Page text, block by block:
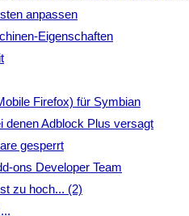
anpassen
Eigenschaften
Firefox) für Symbian
denen Adblock Plus versagt
gesperrt
ons Developer Team
zu hoch... (2)